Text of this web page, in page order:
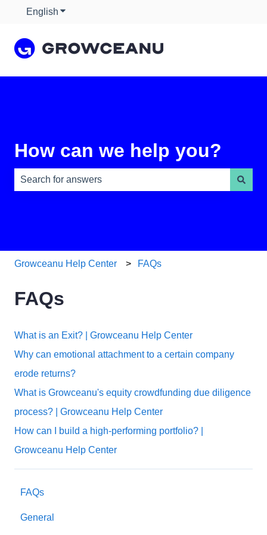
English Show submenu for translations
How can we help you?
Growceanu Help Center FAQs
FAQs
What is an Exit? | Growceanu Help Center
Why can emotional attachment to a certain company
erode returns?
What is Growceanu's equity crowdfunding due diligence
process? | Growceanu Help Center
How can I build a high-performing portfolio? |
Growceanu Help Center
FAQs
General